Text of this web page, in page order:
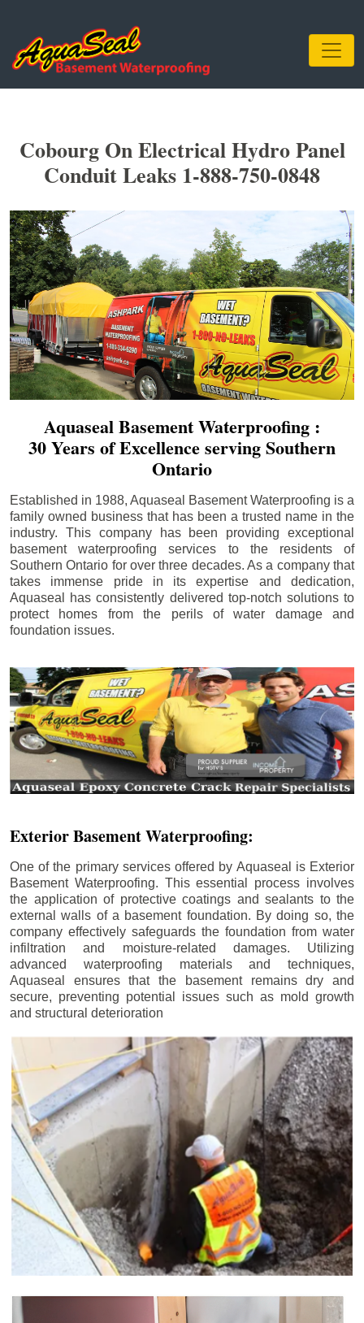
Cobourg On Electrical Hydro Panel
Conduit Leaks 1-888-750-0848
Aquaseal Basement Waterproofing :
30 Years of Excellence serving Southern
Ontario
Established in 1988, Aquaseal Basement Waterproofing is a
family owned business that has been a trusted name in the
industry. This company has been providing exceptional
basement waterproofing services to the residents of
Southern Ontario for over three decades. As a company that
takes immense pride in its expertise and dedication,
Aquaseal has consistently delivered top-notch solutions to
protect homes from the perils of water damage and
foundation issues.
Exterior Basement Waterproofing:
One of the primary services offered by Aquaseal is Exterior
Basement Waterproofing. This essential process involves
the application of protective coatings and sealants to the
external walls of a basement foundation. By doing so, the
company effectively safeguards the foundation from water
infiltration and moisture-related damages. Utilizing
advanced waterproofing materials and techniques,
Aquaseal ensures that the basement remains dry and
secure, preventing potential issues such as mold growth
and structural deterioration